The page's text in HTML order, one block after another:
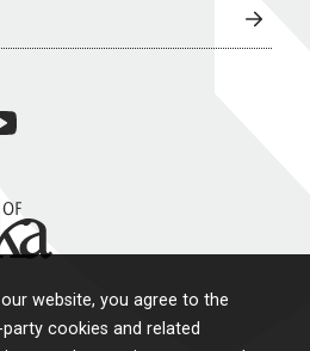
website, you agree to the
cookies and related